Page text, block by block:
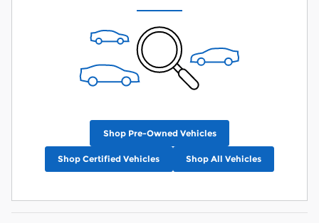
Shop Pre-Owned Vehicles
Shop Certified Vehicles Shop All Vehicles